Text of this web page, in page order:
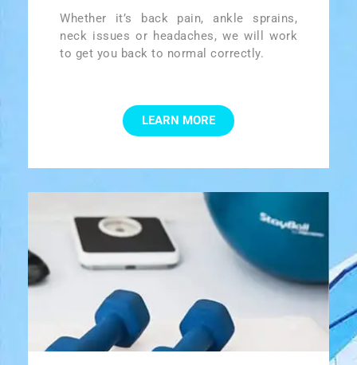
Whether it’s back pain, ankle sprains,
neck issues or headaches, we will work
to get you back to normal correctly.
LEARN MORE